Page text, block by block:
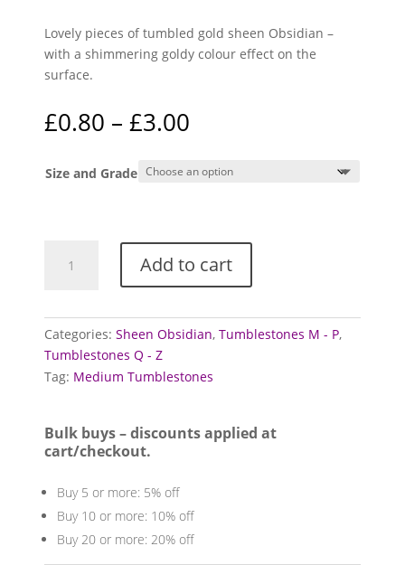
Lovely pieces of tumbled gold sheen Obsidian –
with a shimmering goldy colour effect on the
surface.
£0.80 – £3.00
£0.80
through
Size and Grade
Tumblestones
quantity
Add to cart
Categories:Sheen Obsidian,Tumblestones M - P,
Tumblestones Q - Z
Tag: Medium Tumblestones
Bulk buys – discounts applied at
cart/checkout.
Buy 5 or more: 5% off
Buy 10 or more: 10% off
Buy 20 or more: 20% off